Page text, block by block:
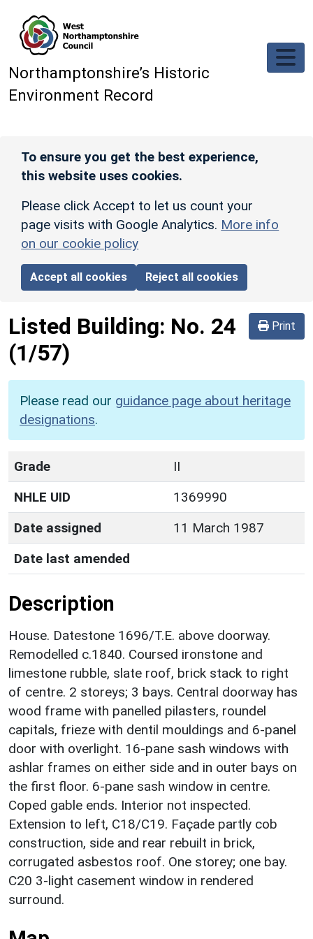
Northamptonshire’s Historic
Environment Record
To ensure you get the best experience,
this website uses cookies.
Please click Accept to let us count your
page visits with Google Analytics. More info
on our cookie policy
Accept all cookies Reject all cookies
Print
Listed Building: No. 24
(1/57)
Please read our guidance page about heritage
designations.
Grade
II
NHLE UID
1369990
Date assigned
11 March 1987
Date last amended
Description
House. Datestone 1696/T.E. above doorway.
Remodelled c.1840. Coursed ironstone and
limestone rubble, slate roof, brick stack to right
of centre. 2 storeys; 3 bays. Central doorway has
wood frame with panelled pilasters, roundel
capitals, frieze with dentil mouldings and 6-panel
door with overlight. 16-pane sash windows with
ashlar frames on either side and in outer bays on
the first floor. 6-pane sash window in centre.
Coped gable ends. Interior not inspected.
Extension to left, C18/C19. Façade partly cob
construction, side and rear rebuilt in brick,
corrugated asbestos roof. One storey; one bay.
C20 3-light casement window in rendered
surround.